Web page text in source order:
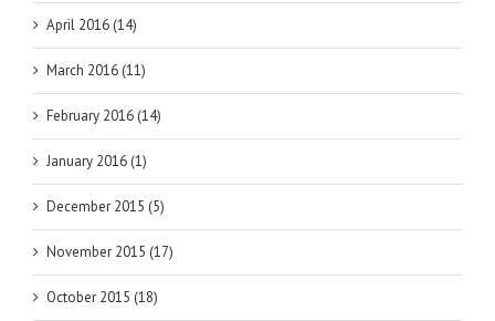
April 2016 (14)
March 2016 (11)
February 2016 (14)
January 2016 (1)
December 2015 (5)
November 2015 (17)
October 2015 (18)